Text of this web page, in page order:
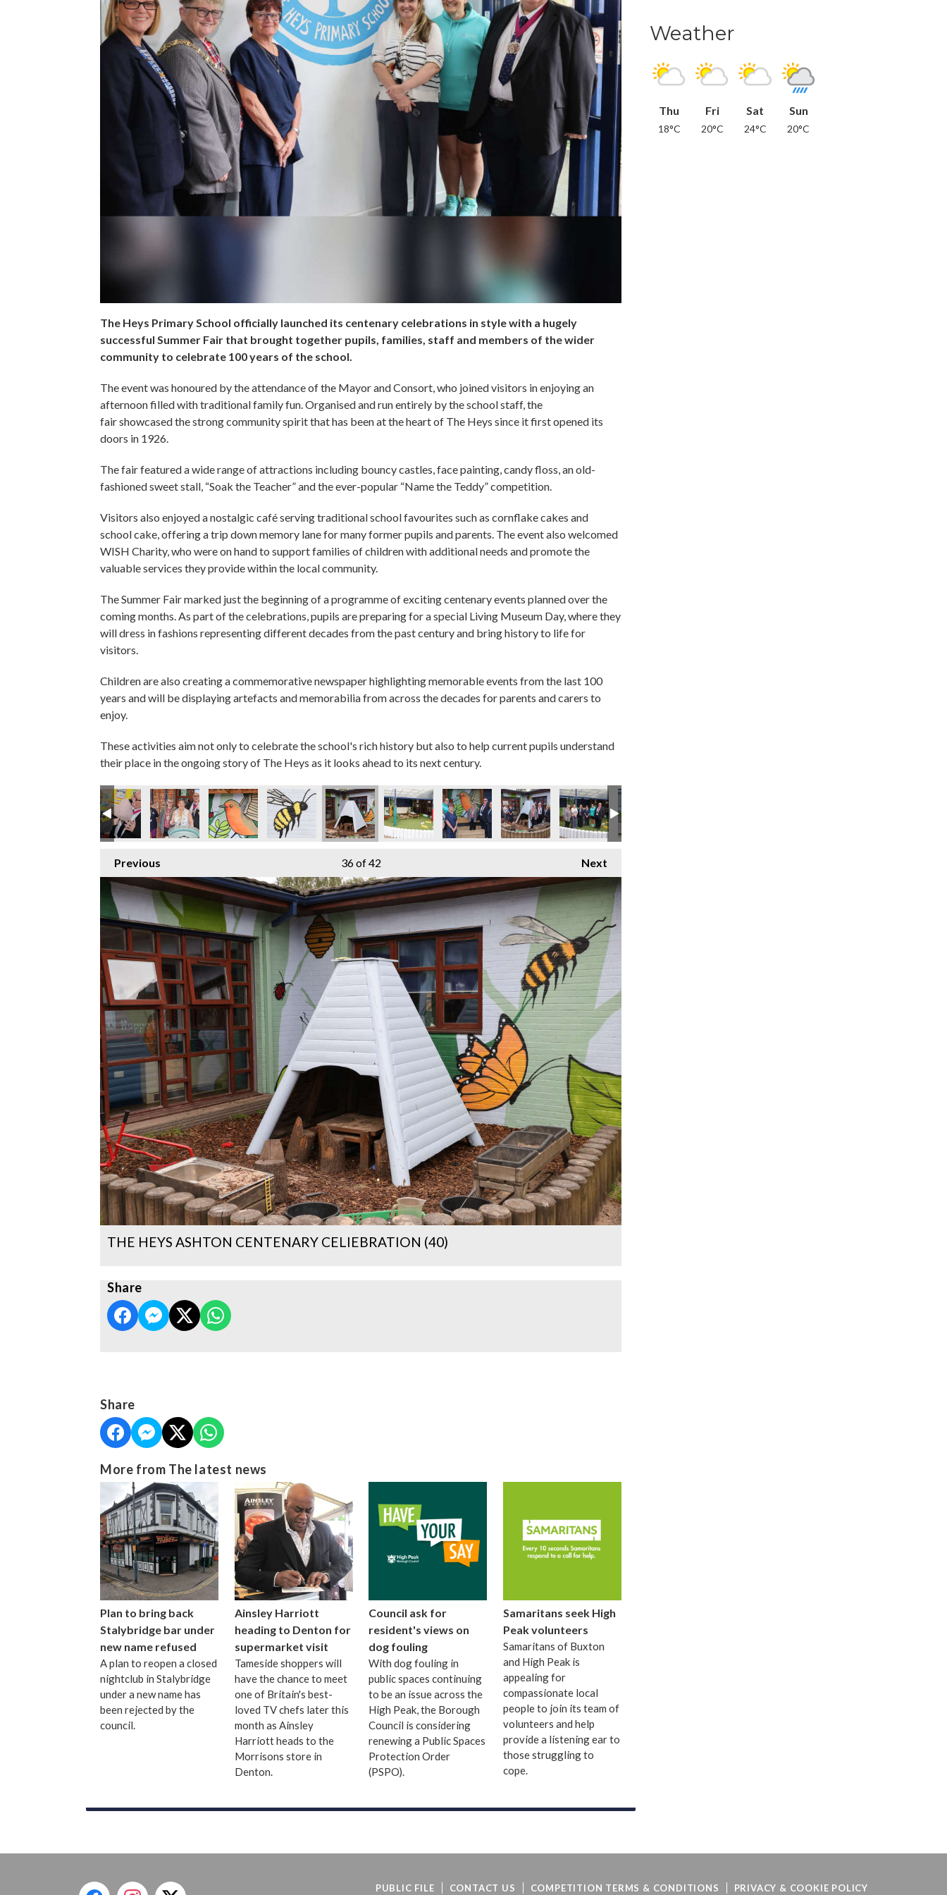
The Heys Primary School officially launched its centenary celebrations in style with a hugely
successful Summer Fair that brought together pupils, families, staff and members of the wider
community to celebrate 100 years of the school.
The event was honoured by the attendance of the Mayor and Consort, who joined visitors in enjoying an
afternoon filled with traditional family fun. Organised and run entirely by the school staff, the
fair showcased the strong community spirit that has been at the heart of The Heys since it first opened its
doors in 1926.
The fair featured a wide range of attractions including bouncy castles, face painting, candy floss, an old-
fashioned sweet stall, “Soak the Teacher” and the ever-popular “Name the Teddy” competition.
Visitors also enjoyed a nostalgic café serving traditional school favourites such as cornflake cakes and
school cake, offering a trip down memory lane for many former pupils and parents. The event also welcomed
WISH Charity, who were on hand to support families of children with additional needs and promote the
valuable services they provide within the local community.
The Summer Fair marked just the beginning of a programme of exciting centenary events planned over the
coming months. As part of the celebrations, pupils are preparing for a special Living Museum Day, where they
will dress in fashions representing different decades from the past century and bring history to life for
visitors.
Children are also creating a commemorative newspaper highlighting memorable events from the last 100
years and will be displaying artefacts and memorabilia from across the decades for parents and carers to
enjoy.
These activities aim not only to celebrate the school's rich history but also to help current pupils understand
their place in the ongoing story of The Heys as it looks ahead to its next century.
Previous Next
36of 42
THE HEYS ASHTON CENTENARY CELIEBRATION (40)
Share
Share
More from The latest news
Plan to bring back
Stalybridge bar under
new name refused
A plan to reopen a closed
nightclub in Stalybridge
under a new name has
been rejected by the
council.
Ainsley Harriott
heading to Denton for
supermarket visit
Tameside shoppers will
have the chance to meet
one of Britain's best-
loved TV chefs later this
month as Ainsley
Harriott heads to the
Morrisons store in
Denton.
Council ask for
resident's views on
dog fouling
With dog fouling in
public spaces continuing
to be an issue across the
High Peak, the Borough
Council is considering
renewing a Public Spaces
Protection Order
(PSPO).
Samaritans seek High
Peak volunteers
Samaritans of Buxton
and High Peak is
appealing for
compassionate local
people to join its team of
volunteers and help
provide a listening ear to
those struggling to
cope.
Weather
Thu
18°C
Fri
20°C
Sat
24°C
Sun
20°C
PUBLIC FILE CONTACT US COMPETITION TERMS & CONDITIONS PRIVACY & COOKIE POLICY